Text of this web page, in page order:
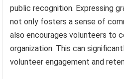
public recognition. Expressing
not only fosters a sense of
also encourages volunteers to
organization. This can
volunteer engagement and